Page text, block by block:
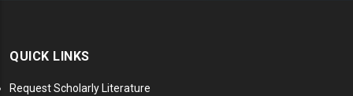
QUICK LINKS
Request Scholarly Literature